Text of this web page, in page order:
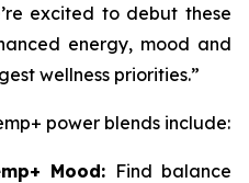
excited to debut these
energy, mood and
wellness priorities.”
power blends include:
Mood: Find balance